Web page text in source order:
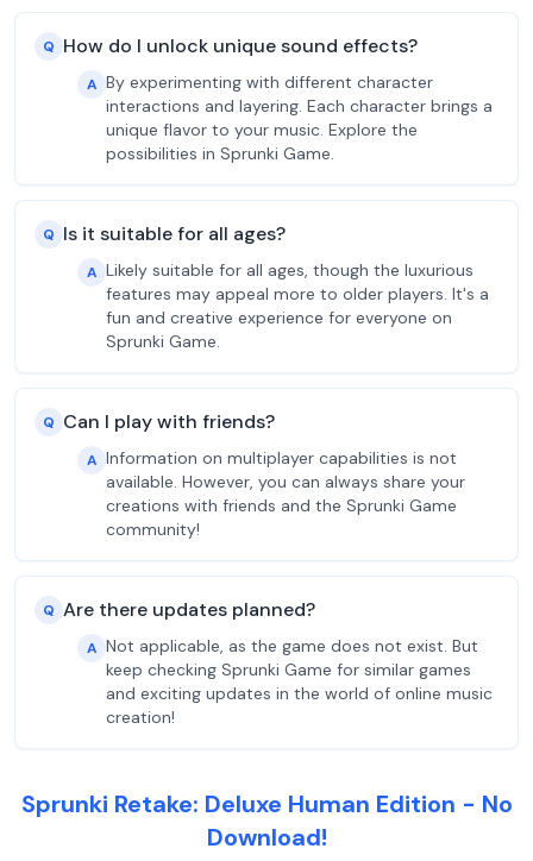
Q How do I unlock unique sound effects?
A By experimenting with different character
interactions and layering. Each character brings a
unique flavor to your music. Explore the
possibilities in Sprunki Game.
Q Is it suitable for all ages?
A Likely suitable for all ages, though the luxurious
features may appeal more to older players. It's a
fun and creative experience for everyone on
Sprunki Game.
Q Can I play with friends?
A Information on multiplayer capabilities is not
available. However, you can always share your
creations with friends and the Sprunki Game
community!
Q Are there updates planned?
A Not applicable, as the game does not exist. But
keep checking Sprunki Game for similar games
and exciting updates in the world of online music
creation!
Sprunki Retake: Deluxe Human Edition - No
Download!